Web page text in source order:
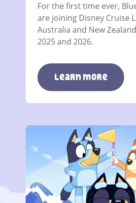
For the first time ever,
are joining Disney Cruise
Australia and New
2025 and 2026.
Learn more